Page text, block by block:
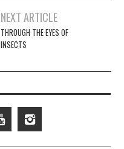
NEXT ARTICLE
THROUGH THE EYES OF
INSECTS